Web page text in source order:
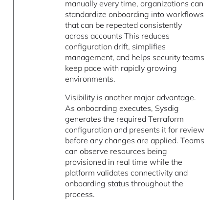
manually every time, organizations can
standardize onboarding into workflows
that can be repeated consistently
across accounts This reduces
configuration drift, simplifies
management, and helps security teams
keep pace with rapidly growing
environments.
Visibility is another major advantage.
As onboarding executes, Sysdig
generates the required Terraform
configuration and presents it for review
before any changes are applied. Teams
can observe resources being
provisioned in real time while the
platform validates connectivity and
onboarding status throughout the
process.